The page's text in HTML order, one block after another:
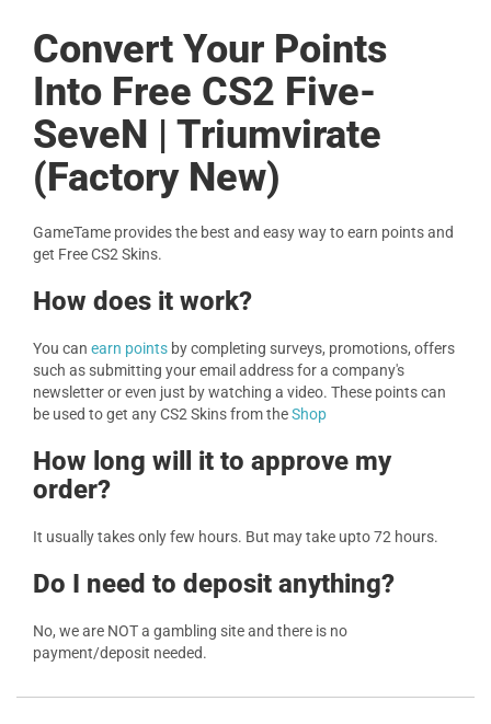
Convert Your Points
Into Free CS2 Five-
SeveN | Triumvirate
(Factory New)
GameTame provides the best and easy way to earn points and
get Free CS2 Skins.
How does it work?
You can earn points by completing surveys, promotions, offers
such as submitting your email address for a company's
newsletter or even just by watching a video. These points can
be used to get any CS2 Skins from theShop
How long will it to approve my
order?
It usually takes only few hours. But may take upto 72 hours.
Do I need to deposit anything?
No, we are NOT a gambling site and there is no
payment/deposit needed.